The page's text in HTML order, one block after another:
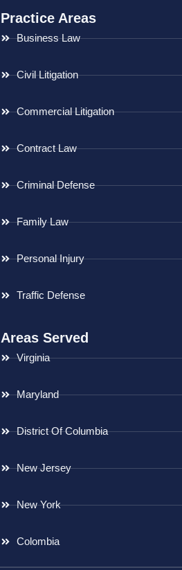
Practice Areas
Business Law
Civil Litigation
Commercial Litigation
Contract Law
Criminal Defense
Family Law
Personal Injury
Traffic Defense
Areas Served
Virginia
Maryland
District Of Columbia
New Jersey
New York
Colombia